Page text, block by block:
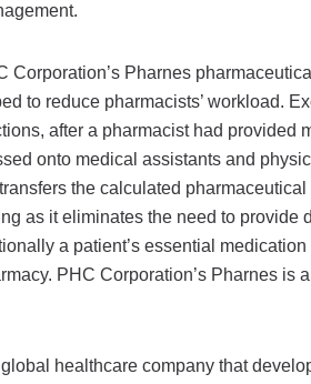
Pharnes
to reduce pharmacists’ workload.
after a pharmacist had provided
onto medical assistants and
the calculated
as it eliminates the need to provide
a patient’s essential
PHC Corporation’s Pharnes is
healthcare company that